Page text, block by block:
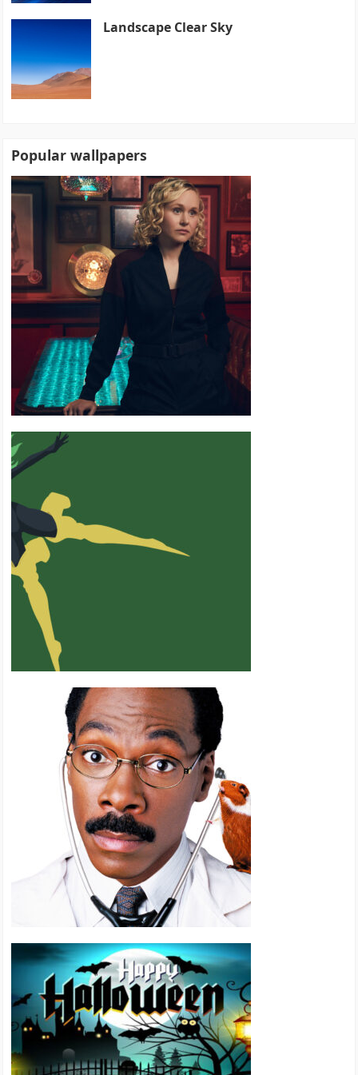
Landscape Clear Sky
Popular wallpapers